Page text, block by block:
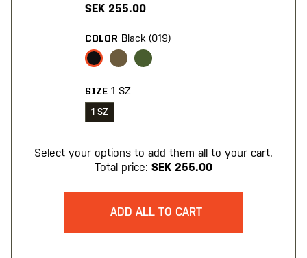
SEK 255.00
COLOR Black (019)
SIZE 1 SZ
1 SZ
Select your options to add them all to your cart.
Total price: SEK 255.00
ADD ALL TO CART